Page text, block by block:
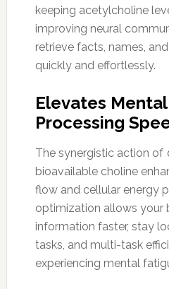
keeping acetylcholine
improving neural
retrieve facts, names,
quickly and effortlessly.
Elevates
Processing
The synergistic action of
bioavailable choline
flow and cellular energy
optimization allows your
information faster, stay
tasks, and multi-task
experiencing mental